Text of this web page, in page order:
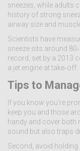
sneezes, while adults
history of strong
airway size and
Scientists have
sneeze sits around
record, set by a 2013
a jet engine at take‑off.
Tips to
If you know you’re
keep you and those
handy and cover both
sound but also traps
Second, avoid holding